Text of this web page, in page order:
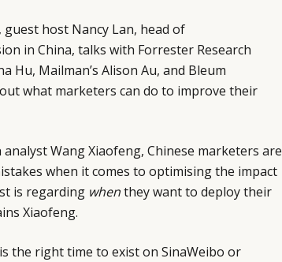
, guest host Nancy Lan, head of
in China, talks with Forrester Research
Hu, Mailman’s Alison Au, and Bleum
what marketers can do to improve their
Wang Xiaofeng, Chinese marketers are
when it comes to optimising the impact
is regarding whenthey want to deploy their
Xiaofeng.
the right time to exist on SinaWeibo or